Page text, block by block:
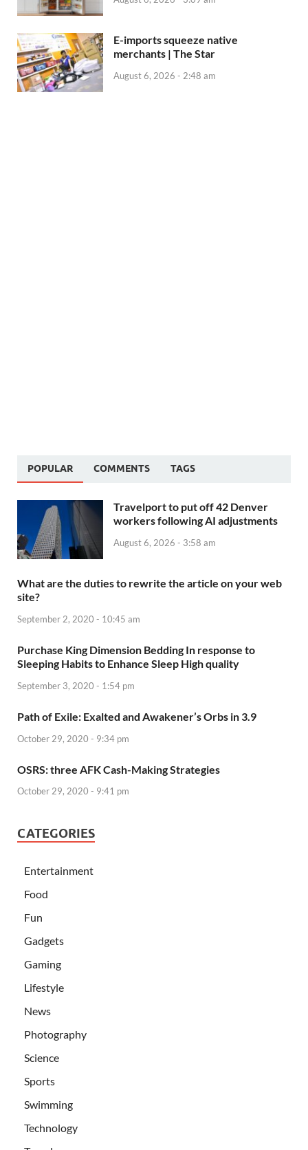
E-imports squeeze native
merchants | The Star
August 6, 2026 - 2:48 am
POPULAR COMMENTS TAGS
Travelport to put off 42 Denver
workers following AI adjustments
August 6, 2026 - 3:58 am
What are the duties to rewrite the article on your web
site?
September 2, 2020 - 10:45 am
Purchase King Dimension Bedding In response to
Sleeping Habits to Enhance Sleep High quality
September 3, 2020 - 1:54 pm
Path of Exile: Exalted and Awakener’s Orbs in 3.9
October 29, 2020 - 9:34 pm
OSRS: three AFK Cash-Making Strategies
October 29, 2020 - 9:41 pm
CATEGORIES
Entertainment
Food
Fun
Gadgets
Gaming
Lifestyle
News
Photography
Science
Sports
Swimming
Technology